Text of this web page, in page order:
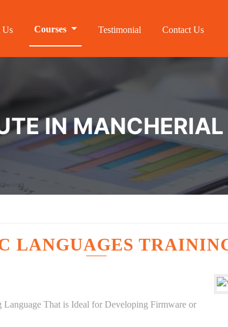
Us Courses Testimonial Contact Us
IN MANCHERIAL
LANGUAGES
That is Ideal for Developing Firmware or